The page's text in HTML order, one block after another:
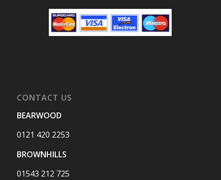
CONTACT US
BEARWOOD
0121 420 2253
BROWNHILLS
01543 212 725